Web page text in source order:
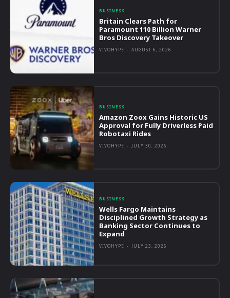
BUSINESS
Britain Clears Path for
Paramount 110 Billion Warner
Bros Discovery Takeover
VIVOHYPE - AUGUST 6, 2026
BUSINESS
Amazon Zoox Gains Historic US
Approval for Fully Driverless Paid
Robotaxi Rides
VIVOHYPE - JULY 30, 2026
BUSINESS
Wells Fargo Maintains
Disciplined Growth Strategy as
Banking Sector Continues to
Expand
VIVOHYPE - JULY 23, 2026